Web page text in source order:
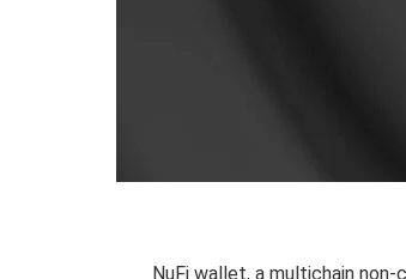
NuFi wallet, a multichain